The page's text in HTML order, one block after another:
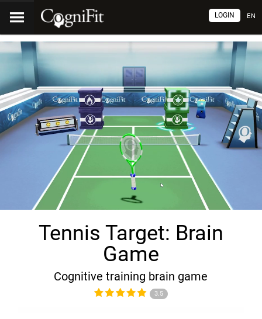
EN
LOGIN
Tennis Target: Brain
Game
Cognitive training brain game
3.5